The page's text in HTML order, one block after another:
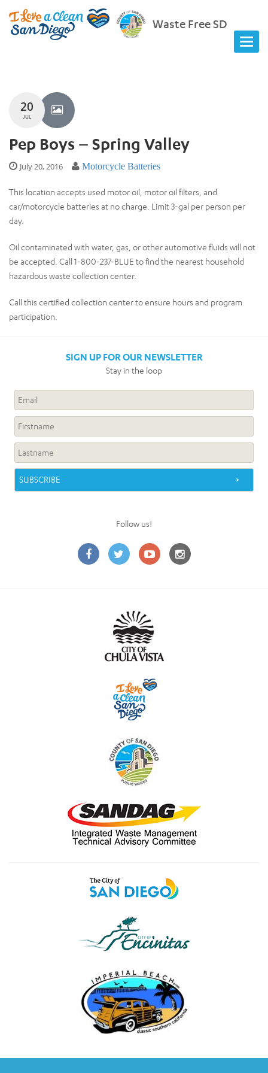
Waste Free SD
20
JUL
Pep Boys – Spring Valley
July 20, 2016 Motorcycle Batteries
This location accepts used motor oil, motor oil filters, and
car/motorcycle batteries at no charge. Limit 3-gal per person per
day.
Oil contaminated with water, gas, or other automotive fluids will not
be accepted. Call 1-800-237-BLUE to find the nearest household
hazardous waste collection center.
Call this certified collection center to ensure hours and program
participation.
SIGN UP FOR OUR NEWSLETTER
Stay in the loop
Follow us!